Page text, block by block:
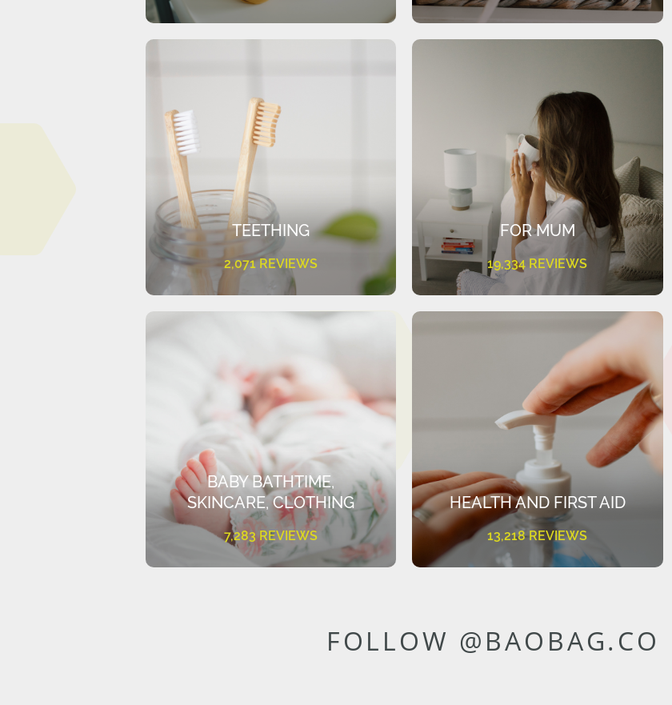
TEETHING
2,071 REVIEWS
FOR MUM
19,334 REVIEWS
BABY BATHTIME,
SKINCARE, CLOTHING
7,283 REVIEWS
HEALTH AND FIRST AID
13,218 REVIEWS
FOLLOW @BAOBAG.CO